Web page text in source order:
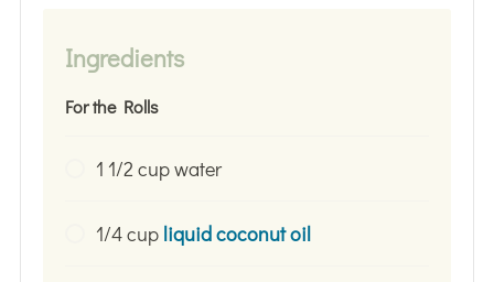
Ingredients
For the Rolls
1 1/2 cup water
1/4 cup liquid coconut oil